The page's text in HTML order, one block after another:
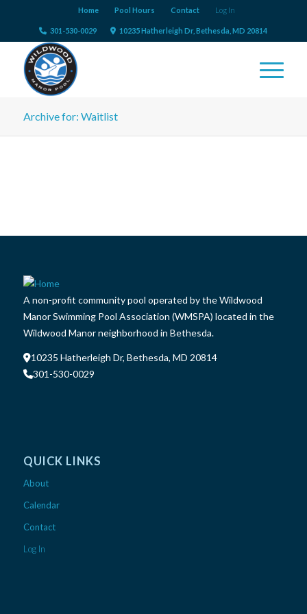
Home Pool Hours Contact Log In
301-530-0029 10235 Hatherleigh Dr, Bethesda, MD 20814
Archive for: Waitlist
A non-profit community pool operated by the Wildwood
Manor Swimming Pool Association (WMSPA) located in the
Wildwood Manor neighborhood in Bethesda.
10235 Hatherleigh Dr, Bethesda, MD 20814
301-530-0029
QUICK LINKS
About
Calendar
Contact
Log In